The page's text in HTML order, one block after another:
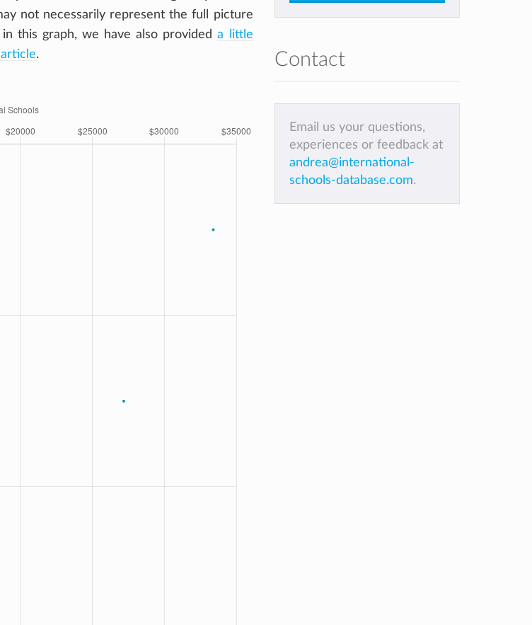
not necessarily represent the full picture
this graph, we have also provideda little
. Contact
Email us your questions,
experiences or feedback at
andrea@international-
schools-database.com.